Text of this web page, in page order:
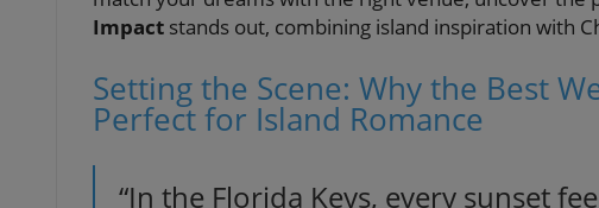
Impact stands out, combining island inspiration with
Setting the Scene: Why the Best
Perfect for Island Romance
“In the Florida Keys, every sunset